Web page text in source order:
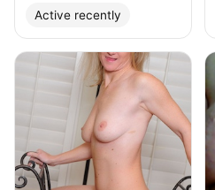
Active recently